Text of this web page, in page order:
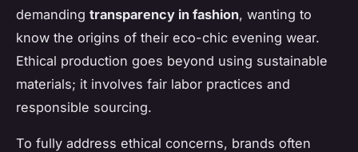
demanding transparency in fashion, wanting to
know the origins of their eco-chic evening wear.
Ethical production goes beyond using sustainable
materials; it involves fair labor practices and
responsible sourcing.
To fully address ethical concerns, brands often